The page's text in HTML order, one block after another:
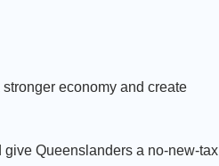
economy and create
Queenslanders a no-new-tax